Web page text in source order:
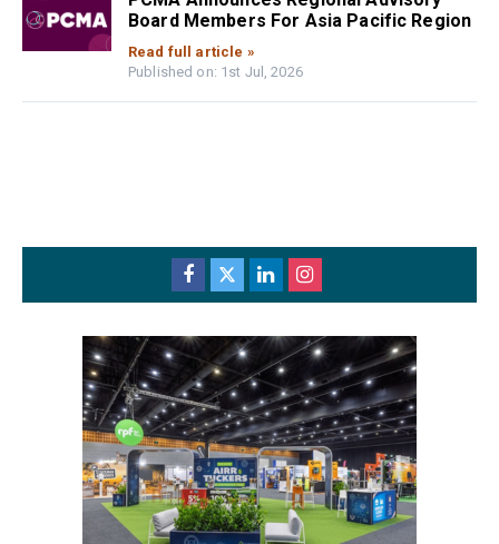
Board Members For Asia Pacific Region
Read full article »
Published on: 1st Jul, 2026